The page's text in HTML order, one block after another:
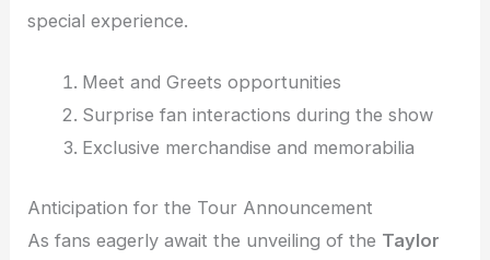
special experience.
Meet and Greets opportunities
Surprise fan interactions during the show
Exclusive merchandise and memorabilia
Anticipation for the Tour Announcement
As fans eagerly await the unveiling of the Taylor